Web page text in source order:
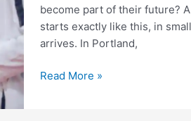
become part of their future?
starts exactly like this, in
arrives. In Portland,
Taekwondo
Read More »